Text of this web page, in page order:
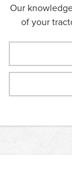
Our
of your